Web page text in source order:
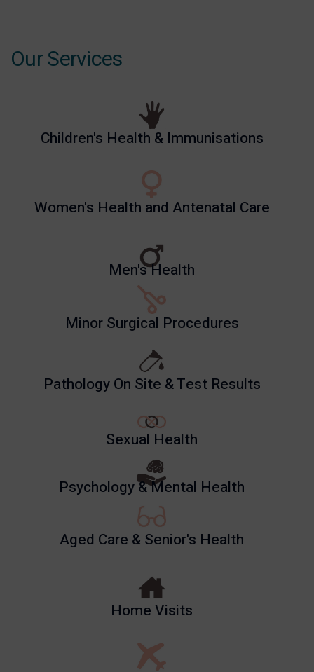
Our Services
Children's Health & Immunisations
Women's Health and Antenatal Care
Men's Health
Minor Surgical Procedures
Pathology On Site & Test Results
Sexual Health
Psychology & Mental Health
Aged Care & Senior's Health
Home Visits